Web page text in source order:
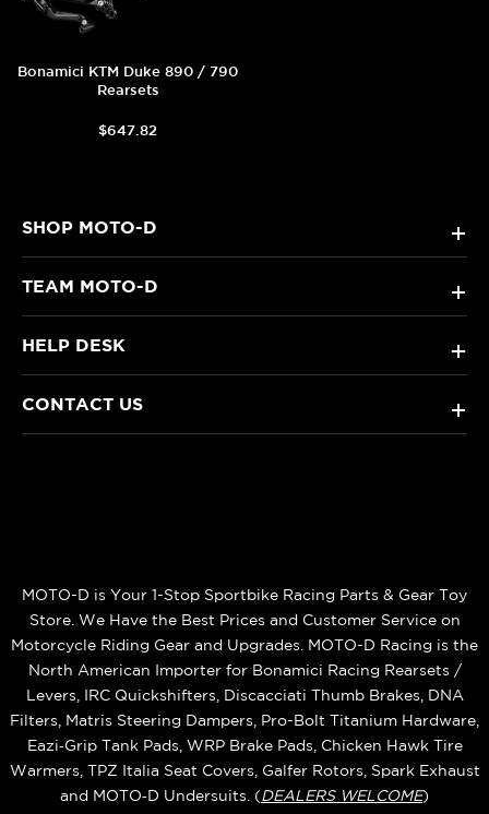
Bonamici KTM Duke 890 / 790
Rearsets
$647.82
SHOP MOTO-D +
TEAM MOTO-D +
HELP DESK +
CONTACT US +
MOTO-D is Your 1-Stop Sportbike Racing Parts & Gear Toy
Store. We Have the Best Prices and Customer Service on
Motorcycle Riding Gear and Upgrades. MOTO-D Racing is the
North American Importer for Bonamici Racing Rearsets /
Levers, IRC Quickshifters, Discacciati Thumb Brakes, DNA
Filters, Matris Steering Dampers, Pro-Bolt Titanium Hardware,
Eazi‑Grip Tank Pads, WRP Brake Pads, Chicken Hawk Tire
Warmers, TPZ Italia Seat Covers, Galfer Rotors, Spark Exhaust
and MOTO‑D Undersuits. (DEALERS WELCOME)